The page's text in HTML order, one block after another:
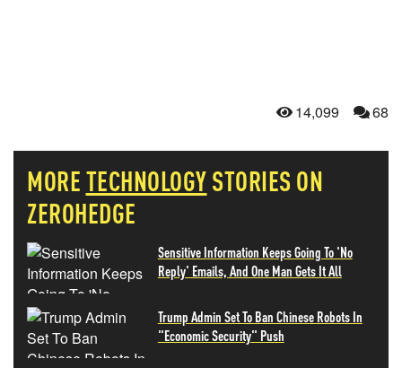
14,099 68
MORETECHNOLOGYSTORIES ON
ZEROHEDGE
Sensitive Information Keeps Going To 'No
Reply' Emails, And One Man Gets It All
Trump Admin Set To Ban Chinese Robots In
"Economic Security" Push